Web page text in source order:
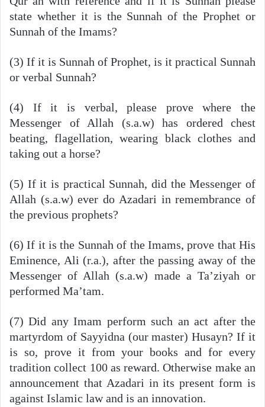
state whether it is the Sunnah of the Prophet or
Sunnah of the Imams?
(3) If it is Sunnah of Prophet, is it practical Sunnah
or verbal Sunnah?
(4) If it is verbal, please prove where the
Messenger of Allah (s.a.w) has ordered chest
beating, flagellation, wearing black clothes and
taking out a horse?
(5) If it is practical Sunnah, did the Messenger of
Allah (s.a.w) ever do Azadari in remembrance of
the previous prophets?
(6) If it is the Sunnah of the Imams, prove that His
Eminence, Ali (r.a.), after the passing away of the
Messenger of Allah (s.a.w) made a Ta’ziyah or
performed Ma’tam.
(7) Did any Imam perform such an act after the
martyrdom of Sayyidna (our master) Husayn? If it
is so, prove it from your books and for every
tradition collect 100 as reward. Otherwise make an
announcement that Azadari in its present form is
against Islamic law and is an innovation.